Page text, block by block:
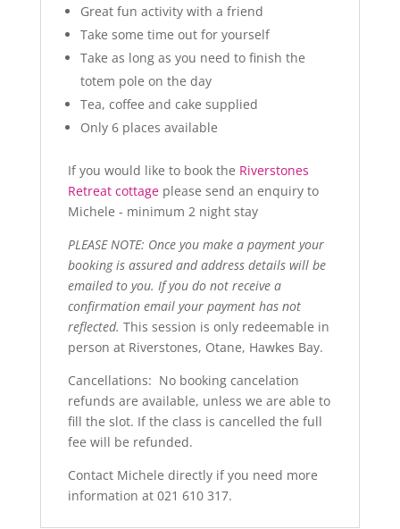
Great fun activity with a friend
Take some time out for yourself
Take as long as you need to finish the
totem pole on the day
Tea, coffee and cake supplied
Only 6 places available
If you would like to book the Riverstones
Retreat cottageplease send an enquiry to
Michele - minimum 2 night stay
PLEASE NOTE: Once you make a payment your
booking is assured and address details will be
emailed to you. If you do not receive a
confirmation email your payment has not
reflected. This session is only redeemable in
person at Riverstones, Otane, Hawkes Bay.
Cancellations: No booking cancelation
refunds are available, unless we are able to
fill the slot. If the class is cancelled the full
fee will be refunded.
Contact Michele directly if you need more
information at 021 610 317.